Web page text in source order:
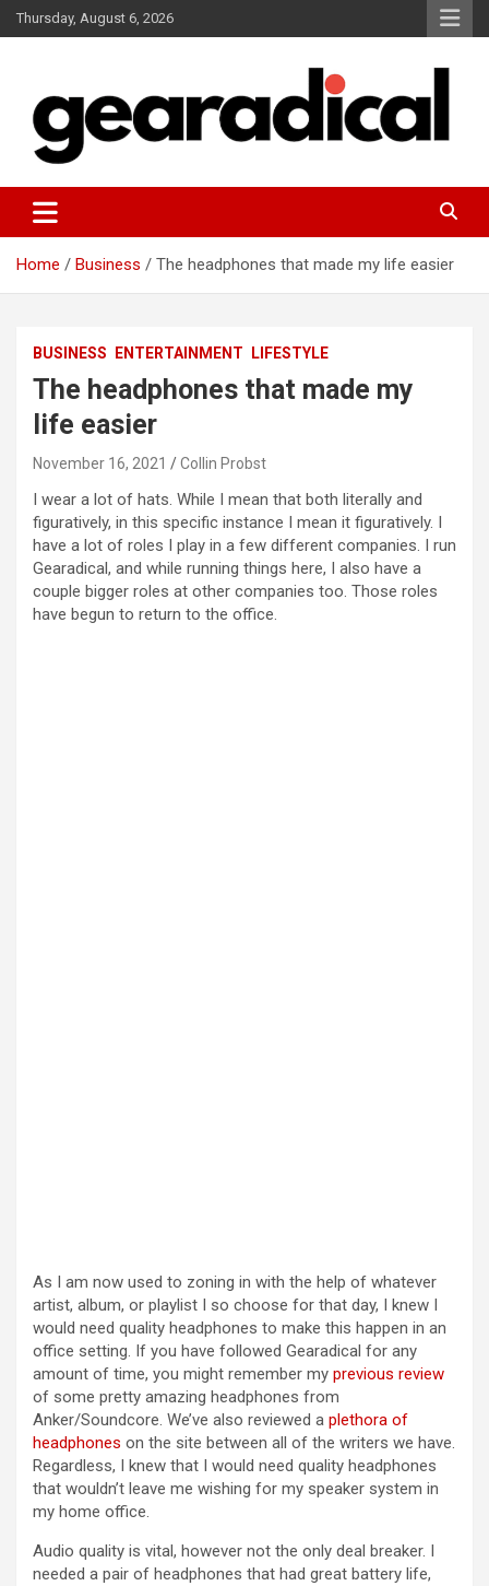
Skip
to
Thursday, August 6, 2026
GEARADICAL
Home Business The headphones that made my life easier
BUSINESS ENTERTAINMENT LIFESTYLE
The headphones that made my
life easier
November 16, 2021 Collin Probst
I wear a lot of hats. While I mean that both literally and
figuratively, in this specific instance I mean it figuratively. I
have a lot of roles I play in a few different companies. I run
Gearadical, and while running things here, I also have a
couple bigger roles at other companies too. Those roles
have begun to return to the office.
As I am now used to zoning in with the help of whatever
artist, album, or playlist I so choose for that day, I knew I
would need quality headphones to make this happen in an
office setting. If you have followed Gearadical for any
amount of time, you might remember my previous review
of some pretty amazing headphones from
Anker/Soundcore. We’ve also reviewed a plethora of
headphones on the site between all of the writers we have.
Regardless, I knew that I would need quality headphones
that wouldn’t leave me wishing for my speaker system in
my home office.
Audio quality is vital, however not the only deal breaker. I
needed a pair of headphones that had great battery life,